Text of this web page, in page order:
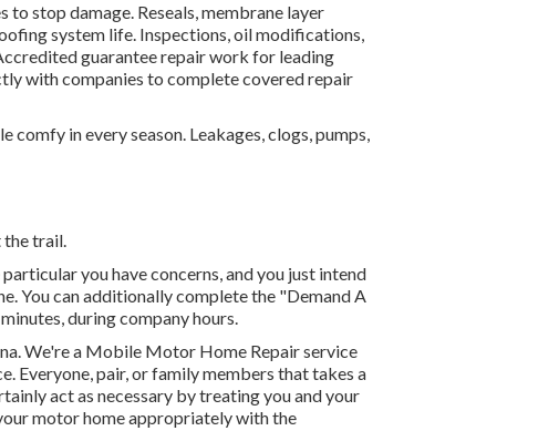
stop damage. Reseals, membrane layer
system life. Inspections, oil modifications,
guarantee repair work for leading
with companies to complete covered repair
in every season. Leakages, clogs, pumps,
trail.
you have concerns, and you just intend
You can additionally complete the "Demand A
during company hours.
We're a Mobile Motor Home Repair service
Everyone, pair, or family members that takes a
act as necessary by treating you and your
motor home appropriately with the